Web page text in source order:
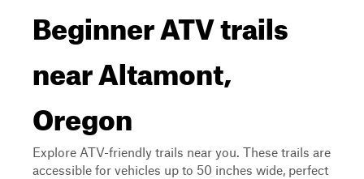
Beginner ATV trails
near Altamont,
Oregon
Explore ATV-friendly trails near you. These trails are
accessible for vehicles up to 50 inches wide, perfect